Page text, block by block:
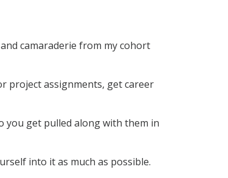
camaraderie from my cohort
project assignments, get career
you get pulled along with them in
into it as much as possible.